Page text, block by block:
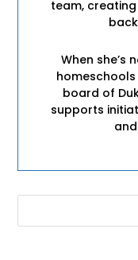
team,
When she’s
board of
supports